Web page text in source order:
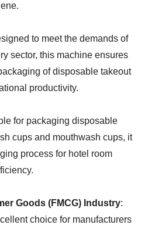
to meet the demands of
sector, this machine ensures
of disposable takeout
productivity.
for packaging disposable
cups and mouthwash cups, it
process for hotel room
Goods (FMCG) Industry:
choice for manufacturers